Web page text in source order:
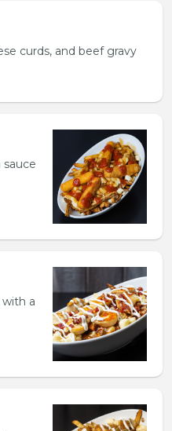
curds, and beef gravy
sauce
with a